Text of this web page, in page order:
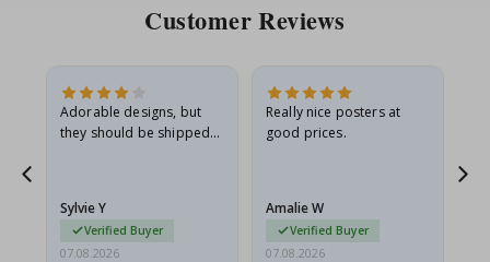
Customer Reviews
Adorable designs, but
they should be shipped
Sylvie Y
Verified Buyer
07.08.2026
Really nice posters at
good prices.
Amalie W
Verified Buyer
07.08.2026